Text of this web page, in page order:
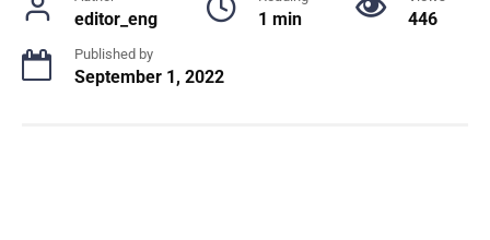
editor_eng 1 min 446
Published by
September 1, 2022